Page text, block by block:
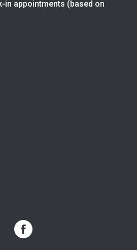
in appointments (based on